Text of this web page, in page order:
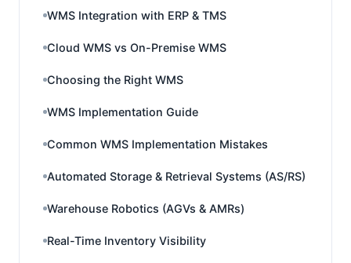
WMS Integration with ERP & TMS
Cloud WMS vs On-Premise WMS
Choosing the Right WMS
WMS Implementation Guide
Common WMS Implementation Mistakes
Automated Storage & Retrieval Systems (AS/RS)
Warehouse Robotics (AGVs & AMRs)
Real-Time Inventory Visibility